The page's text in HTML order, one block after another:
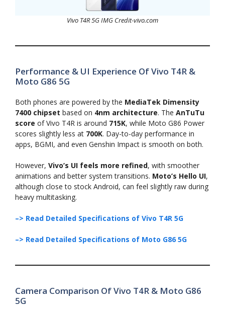
Vivo T4R 5G IMG Credit-vivo.com
Performance & UI Experience Of Vivo T4R &
Moto G86 5G
Both phones are powered by the MediaTek Dimensity
7400 chipset based on 4nm architecture. The AnTuTu
score of Vivo T4R is around 715K, while Moto G86 Power
scores slightly less at 700K. Day-to-day performance in
apps, BGMI, and even Genshin Impact is smooth on both.
However, Vivo’s UI feels more refined, with smoother
animations and better system transitions. Moto’s Hello UI,
although close to stock Android, can feel slightly raw during
heavy multitasking.
–> Read Detailed Specifications of Vivo T4R 5G
–> Read Detailed Specifications of Moto G86 5G
Camera Comparison Of Vivo T4R & Moto G86
5G